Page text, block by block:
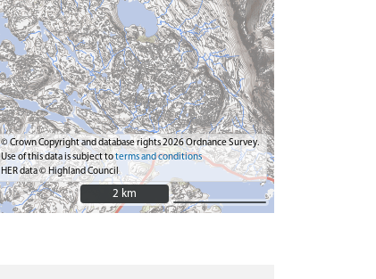
© Crown Copyright and database rights 2026 Ordnance Survey.
Use of this data is subject toterms and conditions
HER data © Highland Council
2 km
2 km